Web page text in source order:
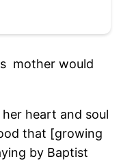
mother would
heart and soul
that [growing
by Baptist